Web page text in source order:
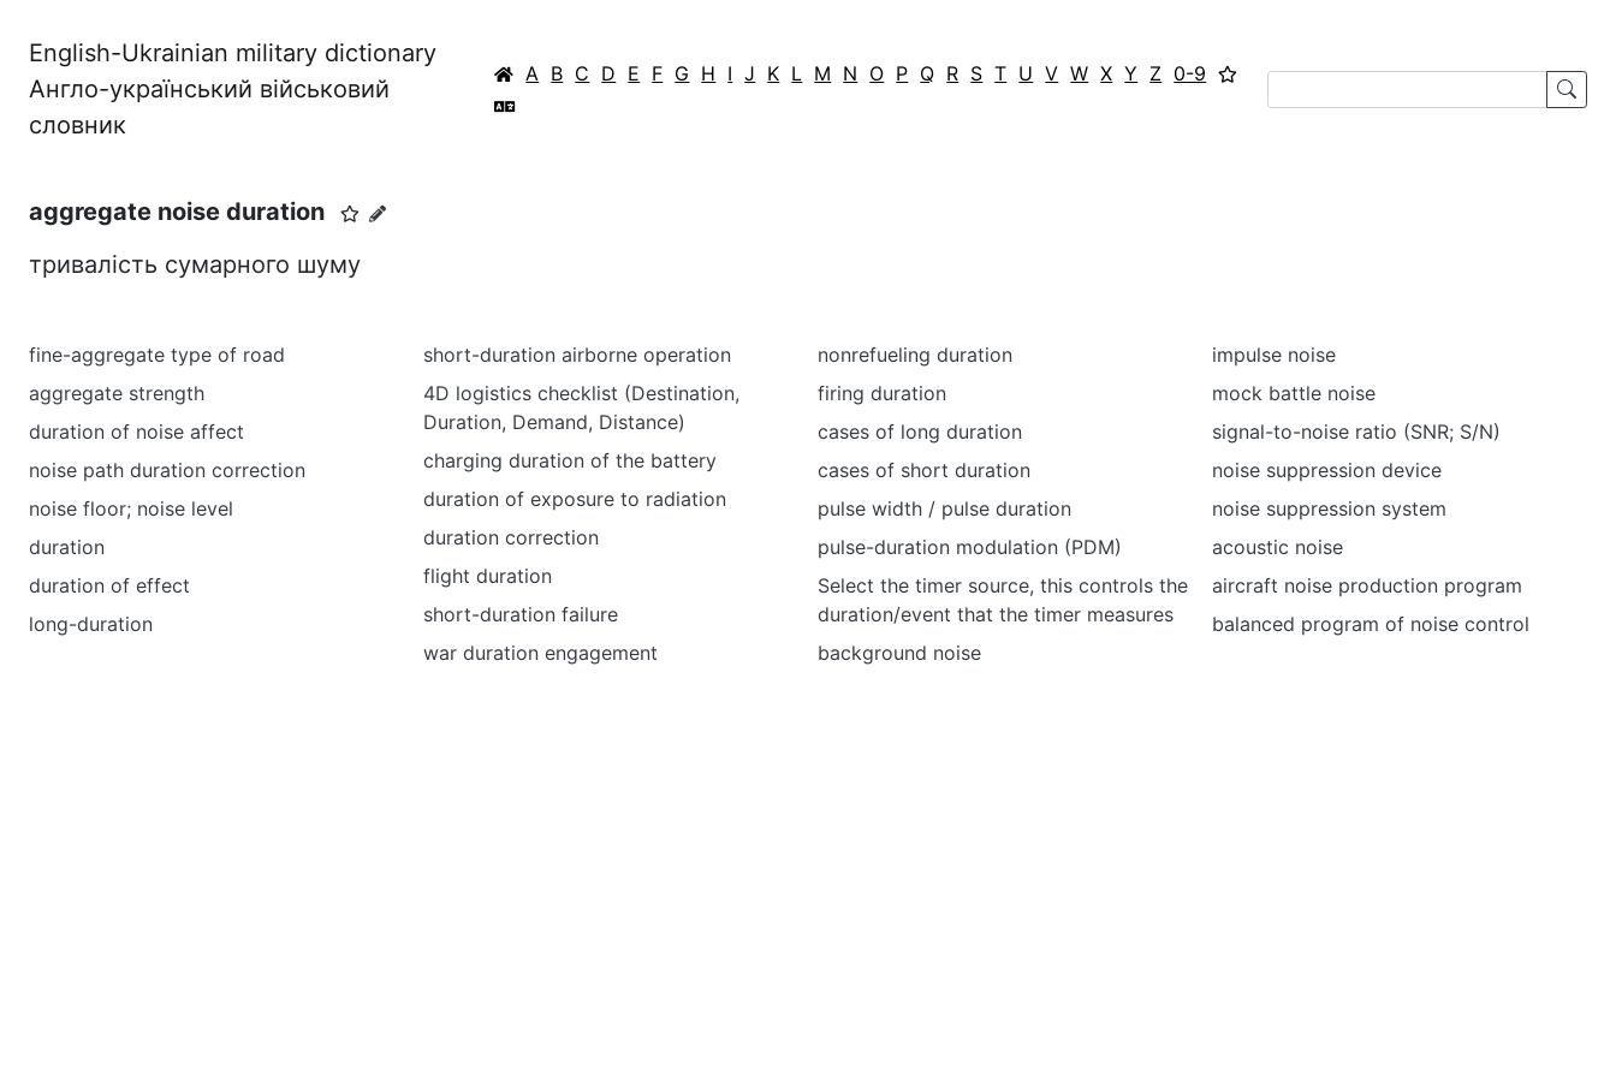
English-Ukrainian military dictionary
Англо-український військовий
словник
A B C D E F G H I J K L M N O P Q R S T U V W X Y Z 0-9
aggregate noise duration
тривалість сумарного шуму
fine-aggregate type of road
aggregate strength
duration of noise affect
noise path duration correction
noise floor; noise level
duration
duration of effect
long-duration
short-duration airborne operation
4D logistics checklist (Destination,
Duration, Demand, Distance)
charging duration of the battery
duration of exposure to radiation
duration correction
flight duration
short-duration failure
war duration engagement
nonrefueling duration
firing duration
cases of long duration
cases of short duration
pulse width / pulse duration
pulse-duration modulation (PDM)
Select the timer source, this controls the
duration/event that the timer measures
background noise
impulse noise
mock battle noise
signal-to-noise ratio (SNR; S/N)
noise suppression device
noise suppression system
acoustic noise
aircraft noise production program
balanced program of noise control